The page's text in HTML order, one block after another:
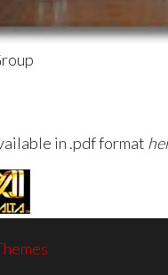
in .pdf format